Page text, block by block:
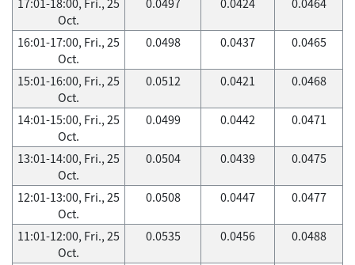
Oct.
16:01-17:00, Fri., 25
Oct.
0.0498 0.0437 0.0465
15:01-16:00, Fri., 25
Oct.
0.0512 0.0421 0.0468
14:01-15:00, Fri., 25
Oct.
0.0499 0.0442 0.0471
13:01-14:00, Fri., 25
Oct.
0.0504 0.0439 0.0475
12:01-13:00, Fri., 25
Oct.
0.0508 0.0447 0.0477
11:01-12:00, Fri., 25
Oct.
0.0535 0.0456 0.0488